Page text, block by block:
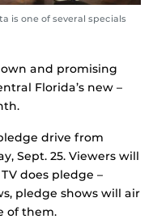
is one of several specials
and promising
Florida’s new –
drive from
Sept. 25. Viewers will
does pledge –
pledge shows will air
of them.